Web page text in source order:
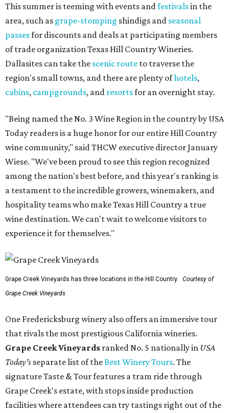
This summer is teeming with events and festivalsin the
area, such as grape-stomping shindigs and seasonal
passesfor discounts and deals at participating members
of trade organization Texas Hill Country Wineries.
Dallasites can take the scenic route to traverse the
region's small towns, and there are plenty ofhotels,
cabins, campgrounds, and resortsfor an overnight stay.
"Being named the No. 3 Wine Region in the country by USA
Today readers is a huge honor for our entire Hill Country
wine community," said THCW executive director January
Wiese. "We've been proud to see this region recognized
among the nation's best before, and this year's ranking is
a testament to the incredible growers, winemakers, and
hospitality teams who make Texas Hill Country a true
wine destination. We can't wait to welcome visitors to
experience it for themselves."
Grape Creek Vineyards has three locations in the Hill Country.
Courtesy of
Grape Creek Vineyards
One Fredericksburg winery also offers an immersive tour
that rivals the most prestigious California wineries.
Grape Creek Vineyards ranked No. 5 nationally in USA
Today's separate list of theBest Winery Tours. The
signature Taste & Tour features a tram ride through
Grape Creek's estate, with stops inside production
facilities where attendees can try tastings right out of the